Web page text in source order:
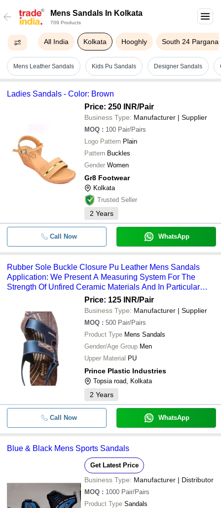
Mens Sandals In Kolkata
709 Products
All India Kolkata Hooghly South 24
Mens Leather Sandals Kids Pu Sandals Designer Sandals
Ladies Sandals - Color: Brown
Price: 250 INR/Pair
Business Type: Manufacturer | Supplier
MOQ : 100 Pair/Pairs
Logo Pattern Plain
Pattern Buckles
Gender Women
Gr8 Footwear
Kolkata
Trusted Seller
2 Years
Call Now WhatsApp
Rubber Sole Buckle Closure Pu Leather Mens Sandals
Application: We Present A Measuring System For The
Strength Of Unfired Ceramic Materials And In Particular
Price: 125 INR/Pair
Business Type: Manufacturer | Supplier
MOQ : 500 Pair/Pairs
Product Type Mens Sandals
Gender/Age Group Men
Upper Material PU
Prince Plastic Industries
Topsia road, Kolkata
2 Years
Call Now WhatsApp
Blue & Black Mens Sports Sandals
Get Latest Price
Business Type: Manufacturer | Distributor
MOQ : 1000 Pair/Pairs
Product Type Sandals